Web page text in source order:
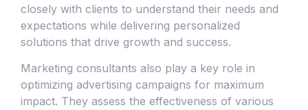
closely with clients to understand their needs and
expectations while delivering personalized
solutions that drive growth and success.
Marketing consultants also play a key role in
optimizing advertising campaigns for maximum
impact. They assess the effectiveness of various